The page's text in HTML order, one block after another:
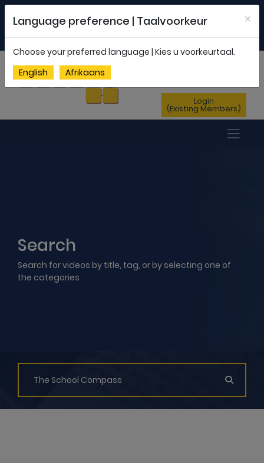
MEMBERSHIP PROFILE | NEWSLETTER |
ENG AFR
Login
(Existing Members)
Search
Search for videos by title, tag, or by selecting one of
the categories
Language preference | Taalvoorkeur ×
Choose your preferred language | Kies u voorkeurtaal.
English
Afrikaans